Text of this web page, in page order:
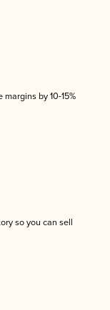
by 10-15%
so you can sell